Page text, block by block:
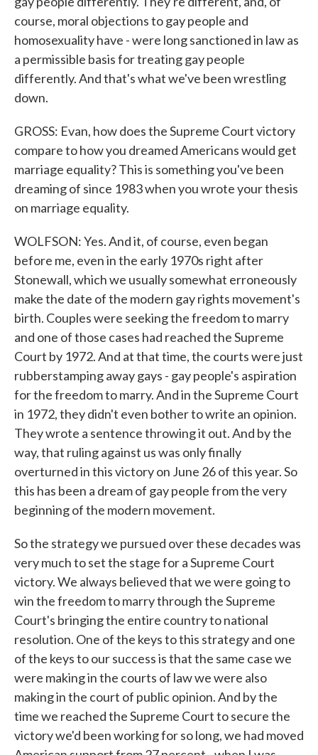
course, moral objections to gay people and
homosexuality have - were long sanctioned in law as
a permissible basis for treating gay people
differently. And that's what we've been wrestling
down.
GROSS: Evan, how does the Supreme Court victory
compare to how you dreamed Americans would get
marriage equality? This is something you've been
dreaming of since 1983 when you wrote your thesis
on marriage equality.
WOLFSON: Yes. And it, of course, even began
before me, even in the early 1970s right after
Stonewall, which we usually somewhat erroneously
make the date of the modern gay rights movement's
birth. Couples were seeking the freedom to marry
and one of those cases had reached the Supreme
Court by 1972. And at that time, the courts were just
rubberstamping away gays - gay people's aspiration
for the freedom to marry. And in the Supreme Court
in 1972, they didn't even bother to write an opinion.
They wrote a sentence throwing it out. And by the
way, that ruling against us was only finally
overturned in this victory on June 26 of this year. So
this has been a dream of gay people from the very
beginning of the modern movement.
So the strategy we pursued over these decades was
very much to set the stage for a Supreme Court
victory. We always believed that we were going to
win the freedom to marry through the Supreme
Court's bringing the entire country to national
resolution. One of the keys to this strategy and one
of the keys to our success is that the same case we
were making in the courts of law we were also
making in the court of public opinion. And by the
time we reached the Supreme Court to secure the
victory we'd been working for so long, we had moved